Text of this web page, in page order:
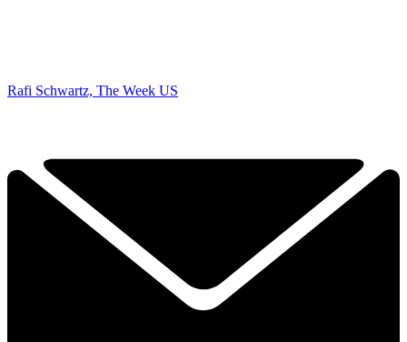
Rafi Schwartz, The Week US